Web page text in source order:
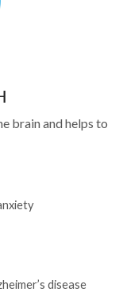
brain and helps to
disease